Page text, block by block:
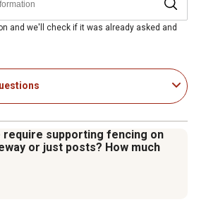
on the top and exposed pickets
a more secure enclosure
post is required for installation
and stylish solution to complete your
with the classic wrought iron
driveway gate
gate model 833611, corner
model 833607), panel (model
and we'll check if it was already asked and
require supporting fencing on
or just posts? How much